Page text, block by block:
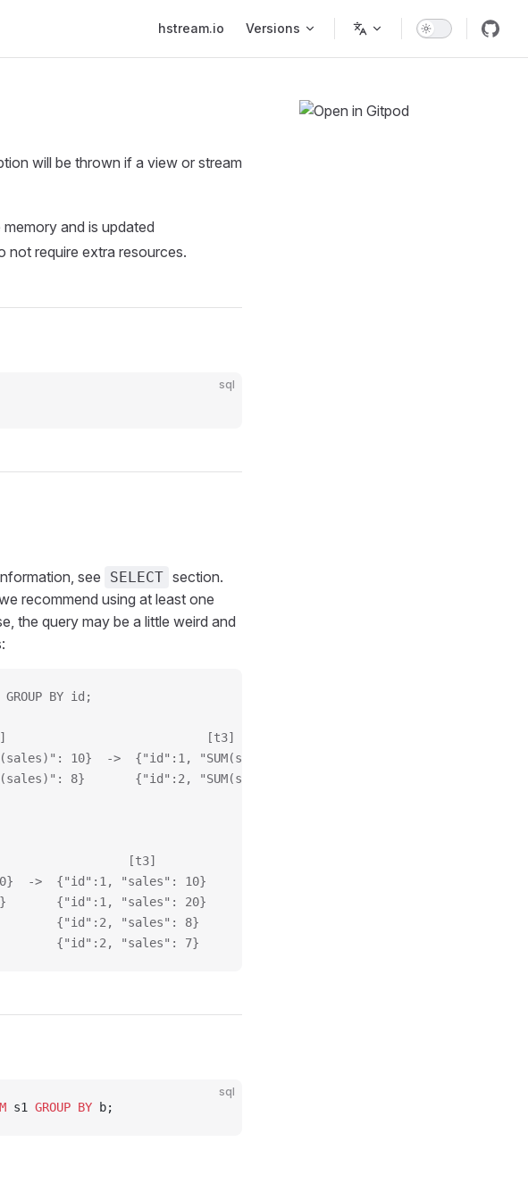
hstream.io Versions
will be thrown if a view or stream
and is updated
not require extra resources.
sql
see SELECT section.
recommend using at least one
the query may be a little weird and
BY id;
[t3]
10}  ->  {"id":1, "SUM(sales)": 30}
8}       {"id":2, "SUM(sales)": 15}
[t3]
->  {"id":1, "sales": 10}
{"id":1, "sales": 20}
{"id":2, "sales": 8}
{"id":2, "sales": 7}
sql
s1 GROUP BY b;